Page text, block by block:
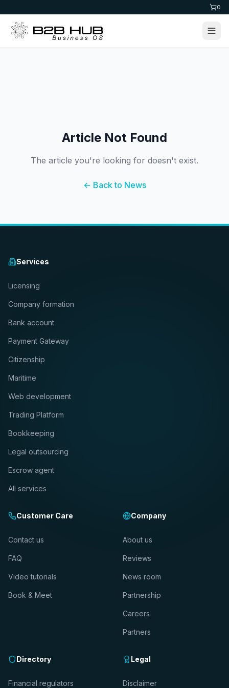
0
Article Not Found
The article you're looking for doesn't exist.
← Back to News
Services
Licensing
Company formation
Bank account
Payment Gateway
Citizenship
Maritime
Web development
Trading Platform
Bookkeeping
Legal outsourcing
Escrow agent
All services
Customer Care
Contact us
FAQ
Video tutorials
Book & Meet
Company
About us
Reviews
News room
Partnership
Careers
Partners
Directory
Financial regulators
Legal
Disclaimer